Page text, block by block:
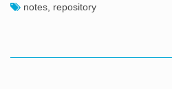
notes repository